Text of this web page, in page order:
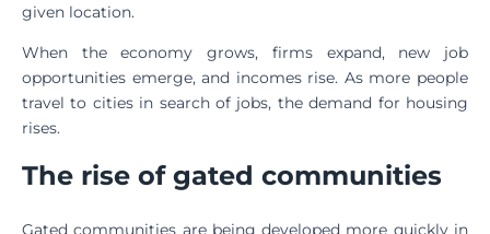
given location.
When the economy grows, firms expand, new job
opportunities emerge, and incomes rise. As more people
travel to cities in search of jobs, the demand for housing
rises.
The rise of gated communities
Gated communities are being developed more quickly in